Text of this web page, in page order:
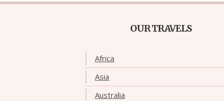
OUR TRAVELS
Africa
Asia
Australia